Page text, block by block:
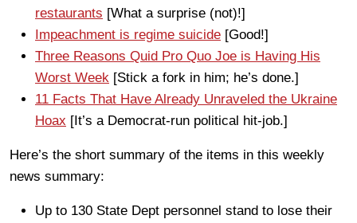
restaurants [What a surprise (not)!]
Impeachment is regime suicide [Good!]
Three Reasons Quid Pro Quo Joe is Having His
Worst Week [Stick a fork in him; he’s done.]
11 Facts That Have Already Unraveled the Ukraine
Hoax [It’s a Democrat-run political hit-job.]
Here’s the short summary of the items in this weekly
news summary:
Up to 130 State Dept personnel stand to lose their